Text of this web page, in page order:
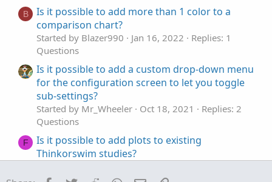
t
B
Is it possible to add more than 1 color to a
comparison chart?
Started by Blazer990 Jan 16, 2022
Replies: 1
Questions
Is it possible to add a custom drop-down menu
for the configuration screen to let you toggle
sub-settings?
Started by Mr_Wheeler Oct 18, 2021
Replies: 2
Questions
F
Is it possible to add plots to existing
Thinkorswim studies?
Questions